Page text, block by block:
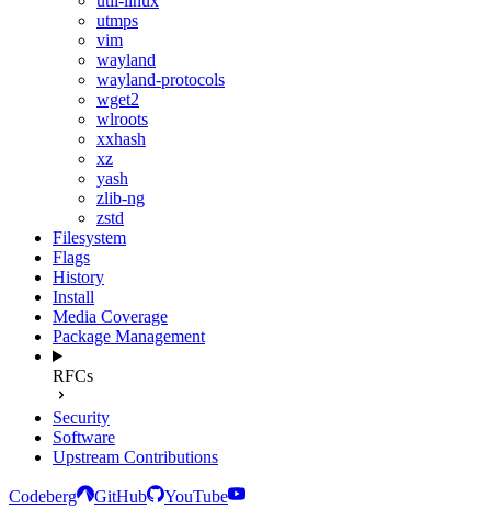
utmps
vim
wayland
wayland-protocols
wget2
wlroots
xxhash
xz
yash
zlib-ng
zstd
Filesystem
Flags
History
Install
Media Coverage
Package Management
RFCs
Security
Software
Upstream Contributions
Codeberg GitHub
YouTube